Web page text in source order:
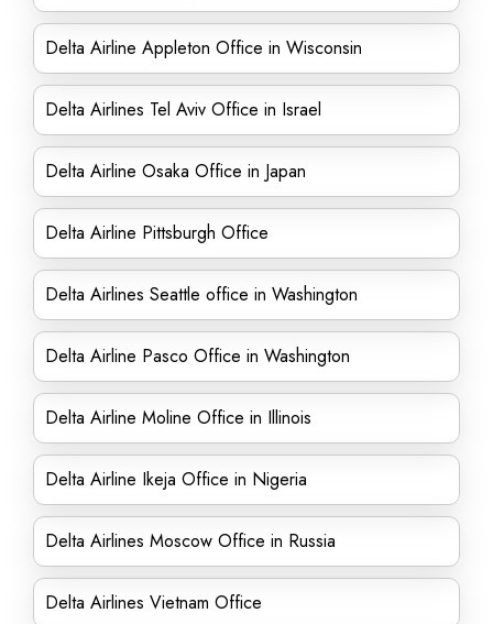
Delta Airline Appleton Office in Wisconsin
Delta Airlines Tel Aviv Office in Israel
Delta Airline Osaka Office in Japan
Delta Airline Pittsburgh Office
Delta Airlines Seattle office in Washington
Delta Airline Pasco Office in Washington
Delta Airline Moline Office in Illinois
Delta Airline Ikeja Office in Nigeria
Delta Airlines Moscow Office in Russia
Delta Airlines Vietnam Office